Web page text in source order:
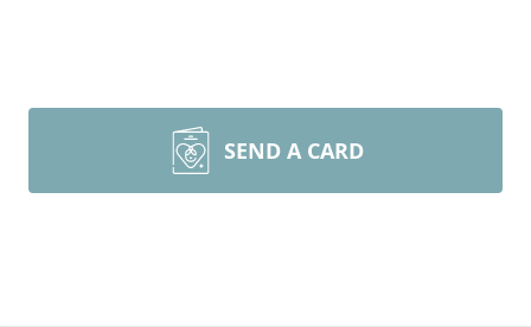
SEND A CARD